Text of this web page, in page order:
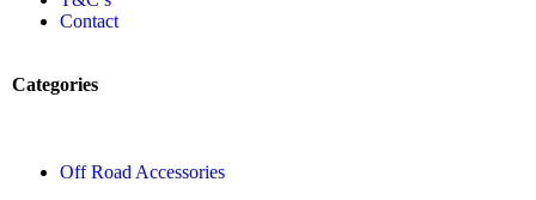
Contact
Categories
Off Road Accessories